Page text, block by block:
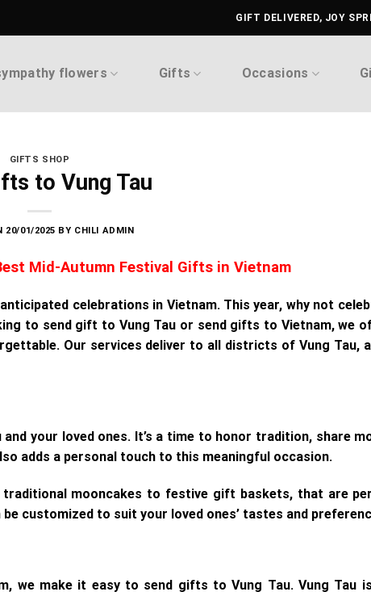
GIFT DELIVERED, JOY
flowers Gifts Occasions
GIFTS SHOP
to Vung Tau
20/01/2025 BY CHILI ADMIN
Mid-Autumn Festival Gifts in Vietnam
celebrations in Vietnam. This year, why not
to send gift to Vung Tau or send gifts to Vietnam, we
Our services deliver to all districts of Vung Tau,
your loved ones. It’s a time to honor tradition, share
adds a personal touch to this meaningful occasion.
mooncakes to festive gift baskets, that are
customized to suit your loved ones’ tastes and
we make it easy to send gifts to Vung Tau. Vung Tau